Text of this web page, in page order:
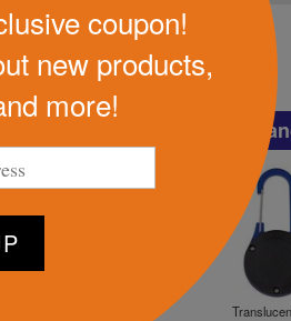
a Quote
Pricing
1
coupon!
new products,
more!